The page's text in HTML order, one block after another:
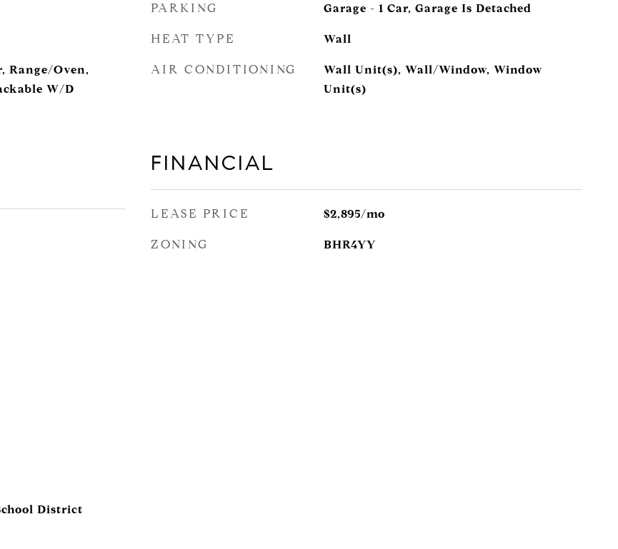
Range/Oven,
W/D
District
PARKING Garage - 1 Car, Garage Is Detached
HEAT TYPE Wall
AIR CONDITIONING
Wall Unit(s), Wall/Window, Window
Unit(s)
FINANCIAL
LEASE PRICE $2,895/mo
ZONING BHR4YY